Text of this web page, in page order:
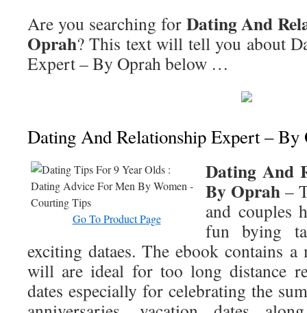
Are you searching for Dating And
Oprah? This text will tell you about
Expert – By Oprahbelow …
Dating And Relationship Expert – By
Go To Product Page
Dating And
By Oprah –
and couples
fun bying
exciting dataes. The ebook contains
will are ideal for too long distance
dates especially for celebrating the